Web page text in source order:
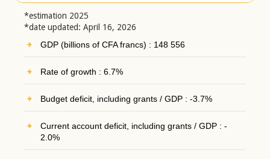
*estimation 2025
*date updated: April 16, 2026
GDP (billions of CFA francs) : 148 556
Rate of growth : 6.7%
Budget deficit, including grants / GDP : -3.7%
Current account deficit, including grants / GDP : -
2.0%